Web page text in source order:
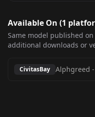
Available On (1
Same model published
additional downloads or
CivitasBay Alphgreed -